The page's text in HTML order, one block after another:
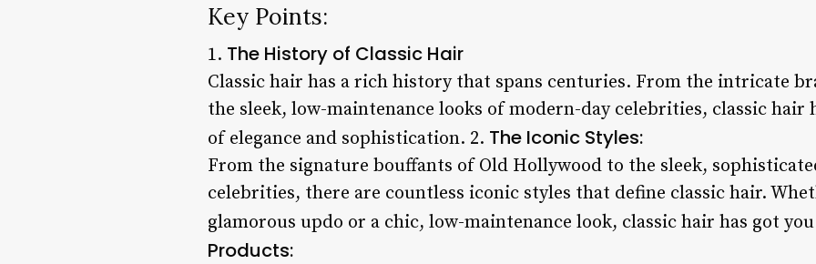
Key Points:
1. The History of Classic Hair
Classic hair has a rich history that spans centuries. From the intricate
the sleek, low-maintenance looks of modern-day celebrities, classic hair
of elegance and sophistication. 2. The Iconic Styles:
From the signature bouffants of Old Hollywood to the sleek,
celebrities, there are countless iconic styles that define classic hair.
glamorous updo or a chic, low-maintenance look, classic hair has got
Products: